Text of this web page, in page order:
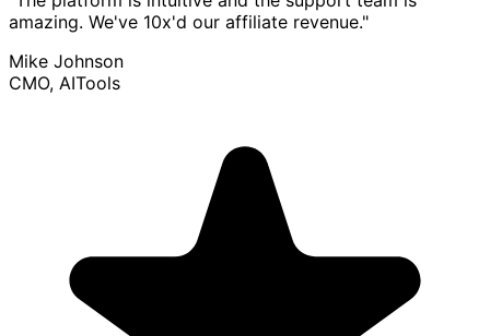
amazing. We've 10x'd our affiliate revenue."
Mike Johnson
CMO, AITools